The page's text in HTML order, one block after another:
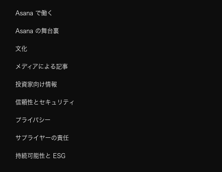
Asana で働く
Asana の舞台裏
文化
メディアによる記事
投資家向け情報
信頼性とセキュリティ
プライバシー
サプライヤーの責任
持続可能性と ESG